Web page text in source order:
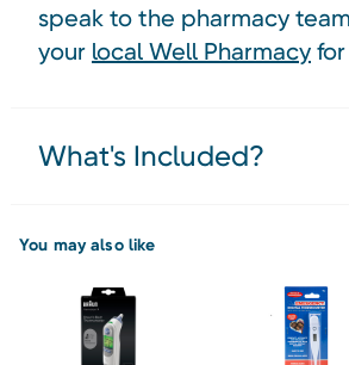
speak to the pharmacy
your local Well Pharmacy
What's Included?
You may also like